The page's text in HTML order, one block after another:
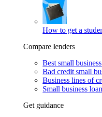
How to get a
Compare lenders
Best small
Bad credit small
Business lines of
Small business
Get guidance